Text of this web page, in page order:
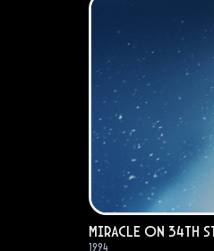
Miracle on 34th
1994